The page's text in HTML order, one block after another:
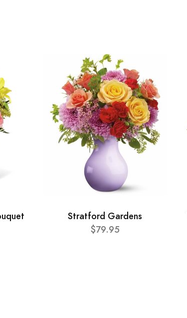
Stratford Gardens
$79.95